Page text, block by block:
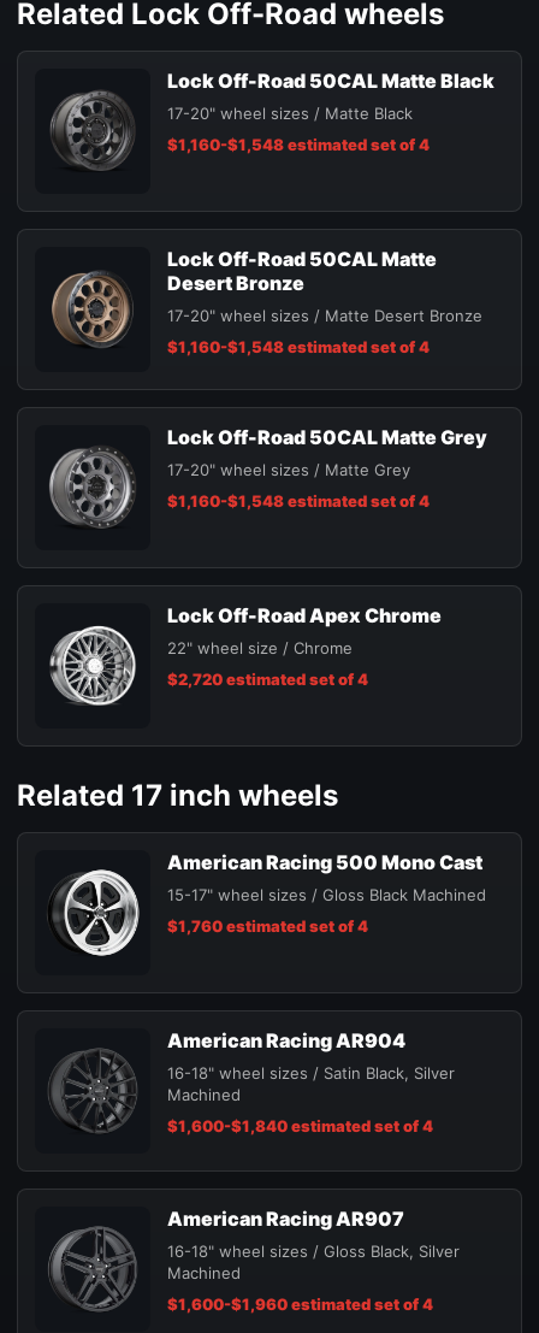
Related Lock Off-Road wheels
Lock Off-Road 50CAL Matte Black
17-20" wheel sizes / Matte Black
$1,160-$1,548 estimated set of 4
Lock Off-Road 50CAL Matte
Desert Bronze
17-20" wheel sizes / Matte Desert Bronze
$1,160-$1,548 estimated set of 4
Lock Off-Road 50CAL Matte Grey
17-20" wheel sizes / Matte Grey
$1,160-$1,548 estimated set of 4
Lock Off-Road Apex Chrome
22" wheel size / Chrome
$2,720 estimated set of 4
Related 17 inch wheels
American Racing 500 Mono Cast
15-17" wheel sizes / Gloss Black Machined
$1,760 estimated set of 4
American Racing AR904
16-18" wheel sizes / Satin Black, Silver
Machined
$1,600-$1,840 estimated set of 4
American Racing AR907
16-18" wheel sizes / Gloss Black, Silver
Machined
$1,600-$1,960 estimated set of 4